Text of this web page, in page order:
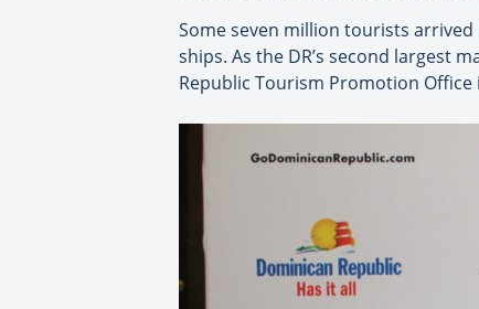
Some seven million tourists
ships. As the DR’s second largest
Republic Tourism Promotion Office